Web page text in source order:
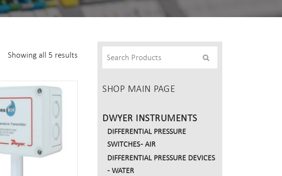
Showing all 5 results
SHOP MAIN PAGE
DWYER INSTRUMENTS
DIFFERENTIAL PRESSURE
SWITCHES - AIR
DIFFERENTIAL PRESSURE DEVICES
- WATER